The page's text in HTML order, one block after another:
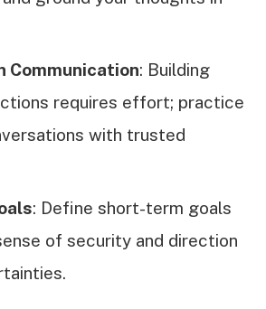
Communication: Building
requires effort; practice
with trusted
: Define short-term goals
of security and direction